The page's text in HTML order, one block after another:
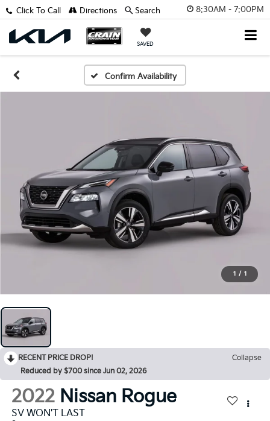
8:30AM - 7:00PM
SAVED
Click To Call Directions Search
Confirm Availability
1 / 1
RECENT PRICE DROP!
Collapse
Reduced by $700 since Jun 02, 2026
2022 Nissan Rogue
SV WON'T LAST